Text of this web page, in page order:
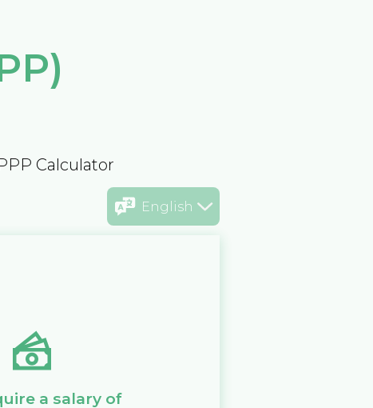
Calculator
English
a salary of